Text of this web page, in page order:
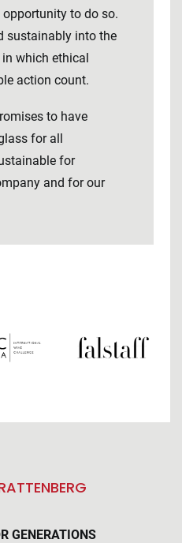
to do so.
sustainably into the
which ethical
action count.
to have
for all
for
and for our
GENERATIONS